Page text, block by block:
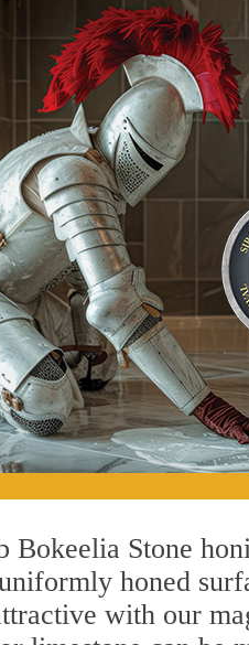
Bokeelia Stone
honed
with our